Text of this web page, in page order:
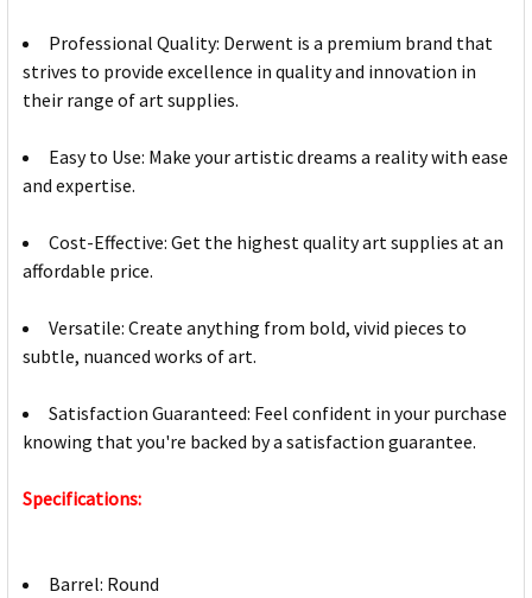
Professional Quality: Derwent is a premium brand that
strives to provide excellence in quality and innovation in
their range of art supplies.
Easy to Use: Make your artistic dreams a reality with ease
and expertise.
Cost-Effective: Get the highest quality art supplies at an
affordable price.
Versatile: Create anything from bold, vivid pieces to
subtle, nuanced works of art.
Satisfaction Guaranteed: Feel confident in your purchase
knowing that you're backed by a satisfaction guarantee.
Specifications:
Barrel: Round